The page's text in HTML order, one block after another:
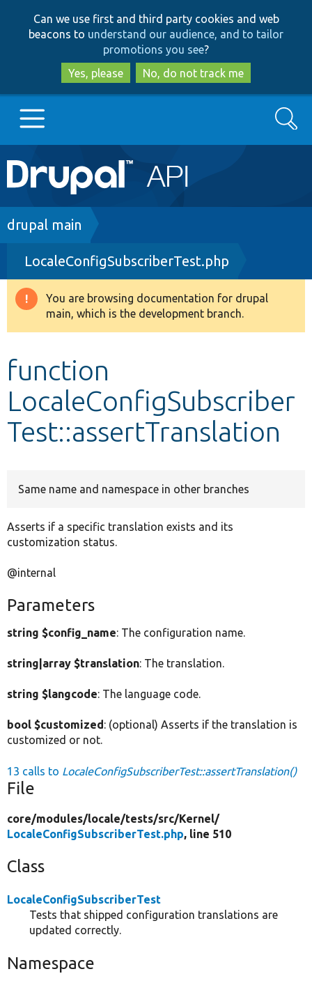
to
main
content
to
search
Can we use first and third party cookies and web
beacons to understand our audience, and to tailor
promotions you see?
Yes, please
No, do not track me
Main
navigation
Go to Drupal.org
Drupal 8+
Other projects
Search
Breadcrumb
drupal main
LocaleConfigSubscriberTest.php
Warning
message
You are browsing documentation for drupal
main, which is the development branch.
function
LocaleConfigSubscriber
Test::assertTranslation
Same name and namespace in other branches
Asserts if a specific translation exists and its
customization status.
@internal
Parameters
string $config_name: The configuration name.
string|array $translation: The translation.
string $langcode: The language code.
bool $customized : (optional) Asserts if the translation is
customized or not.
13 calls to LocaleConfigSubscriberTest::assertTranslation()
File
core/modules/locale/tests/src/Kernel/
LocaleConfigSubscriberTest.php, line 510
Class
LocaleConfigSubscriberTest
Tests that shipped configuration translations are
updated correctly.
Namespace